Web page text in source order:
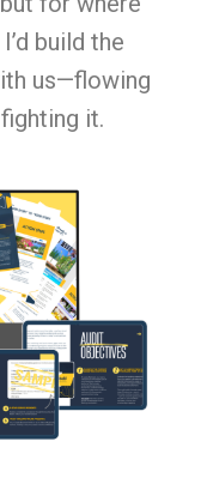
build the
us—flowing
it.